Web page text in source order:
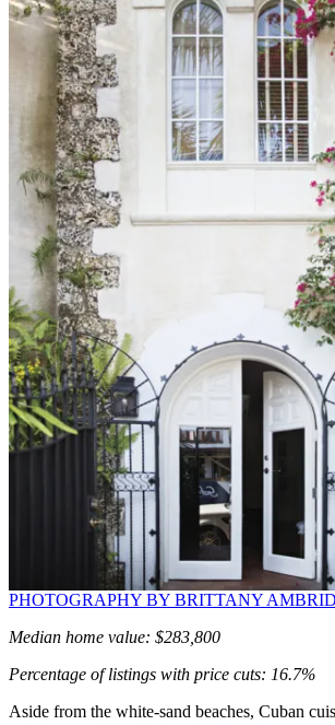
PHOTOGRAPHY BY BRITTANY
Median home value: $283,800
Percentage of listings with price cuts: 16.7%
Aside from the white-sand beaches, Cuban